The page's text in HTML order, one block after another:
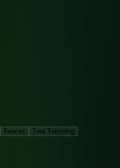
Fences
Tree Trimming